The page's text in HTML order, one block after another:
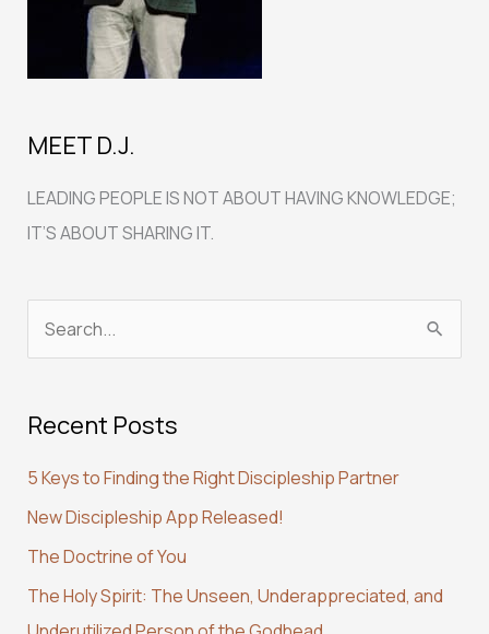
MEET D.J.
LEADING PEOPLE IS NOT ABOUT HAVING KNOWLEDGE;
IT’S ABOUT SHARING IT.
r
h
f
o
r
Recent Posts
5 Keys to Finding the Right Discipleship Partner
New Discipleship App Released!
The Doctrine of You
The Holy Spirit: The Unseen, Underappreciated, and